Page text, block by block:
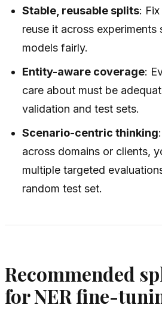
Stable, reusable splits:
reuse it across
models fairly.
Entity-aware coverage:
care about must be
validation and test sets.
Scenario-centric thinking
across domains or clients,
multiple targeted
random test set.
Recommended
for NER fine-